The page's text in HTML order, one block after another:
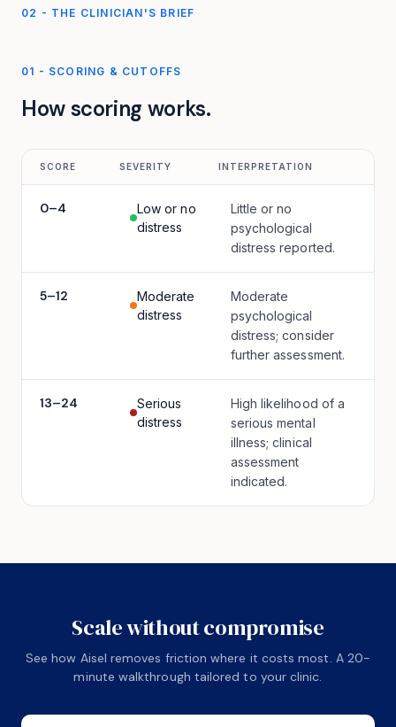
02 - THE CLINICIAN'S BRIEF
01 - SCORING & CUTOFFS
How scoring works.
SCORE SEVERITY INTERPRETATION
0–4
Low or no
distress
Little or no
psychological
distress reported.
5–12
Moderate
distress
Moderate
psychological
distress; consider
further assessment.
13–24
Serious
distress
High likelihood of a
serious mental
illness; clinical
assessment
indicated.
Scale without compromise
See how Aisel removes friction where it costs most. A 20-
minute walkthrough tailored to your clinic.